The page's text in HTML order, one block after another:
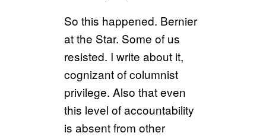
So this happened. Bernier
at the Star. Some of us
resisted. I write about it,
cognizant of columnist
privilege. Also that even
this level of accountability
is absent from other